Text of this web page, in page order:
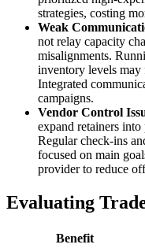
strategies, costing
Weak
not relay capacity
misalignments.
inventory levels may
Integrated
campaigns.
Vendor Control
expand retainers
Regular check-ins
focused on main
provider to reduce
Evaluating
Benefit